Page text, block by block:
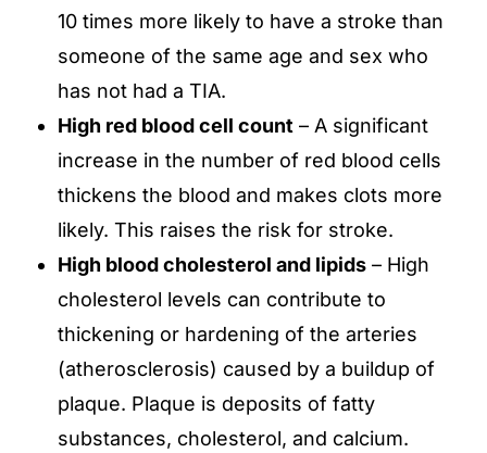
10 times more likely to have a stroke than
someone of the same age and sex who
has not had a TIA.
High red blood cell count – A significant
increase in the number of red blood cells
thickens the blood and makes clots more
likely. This raises the risk for stroke.
High blood cholesterol and lipids – High
cholesterol levels can contribute to
thickening or hardening of the arteries
(atherosclerosis) caused by a buildup of
plaque. Plaque is deposits of fatty
substances, cholesterol, and calcium.